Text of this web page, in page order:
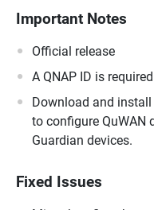
Important Notes
Official release
A QNAP ID is
Download and install
to configure QuWAN
Guardian devices.
Fixed Issues